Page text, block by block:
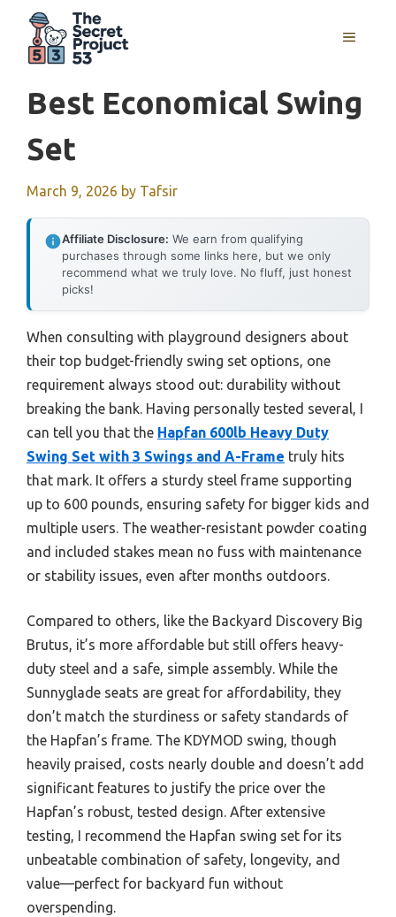
content
MENU
Best Economical Swing
Set
March 9, 2026 by Tafsir
Affiliate Disclosure: We earn from qualifying
purchases through some links here, but we only
recommend what we truly love. No fluff, just honest
picks!
When consulting with playground designers about
their top budget-friendly swing set options, one
requirement always stood out: durability without
breaking the bank. Having personally tested several, I
can tell you that the Hapfan 600lb Heavy Duty
Swing Set with 3 Swings and A-Frame truly hits
that mark. It offers a sturdy steel frame supporting
up to 600 pounds, ensuring safety for bigger kids and
multiple users. The weather-resistant powder coating
and included stakes mean no fuss with maintenance
or stability issues, even after months outdoors.
Compared to others, like the Backyard Discovery Big
Brutus, it’s more affordable but still offers heavy-
duty steel and a safe, simple assembly. While the
Sunnyglade seats are great for affordability, they
don’t match the sturdiness or safety standards of
the Hapfan’s frame. The KDYMOD swing, though
heavily praised, costs nearly double and doesn’t add
significant features to justify the price over the
Hapfan’s robust, tested design. After extensive
testing, I recommend the Hapfan swing set for its
unbeatable combination of safety, longevity, and
value—perfect for backyard fun without
overspending.